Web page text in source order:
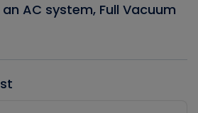
AC system, Full Vacuum